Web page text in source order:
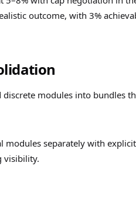
outcome, with 3%
modules into bundles
separately with
visibility.